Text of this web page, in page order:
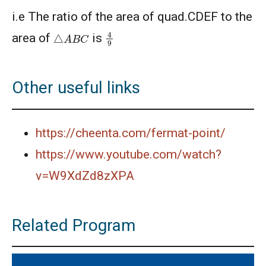
AMERICAN MATHEMATICS COMPETITION 8 -
American Mathematics Competition 8 - 2015
American Mathematics Competition 8 - 2017
American Mathematics Competition 8 - 2018
2020
AMERICAN MATHEMATICS COMPETITION 8 -
i.e The ratio of the area of quad.CDEF to the
area of △ ABC is 4
Other useful links
https://cheenta.com/fermat-point/
https://www.youtube.com/watch?
v=W9XdZd8zXPA
Related Program